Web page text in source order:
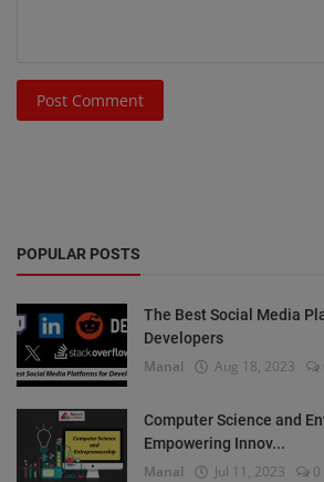
Post Comment
POPULAR POSTS
The Best Social Media
Developers
Manal Aug 18, 2023
Computer Science and
Empowering Innov...
Manal Jul 11, 2023 0